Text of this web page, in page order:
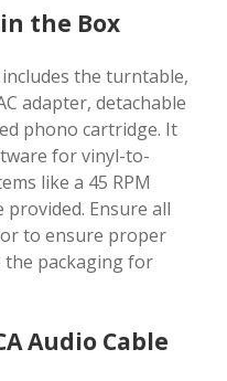
the Box
the turntable,
adapter, detachable
phono cartridge. It
for vinyl-to-
like a 45 RPM
Ensure all
to ensure proper
the packaging for
Audio Cable